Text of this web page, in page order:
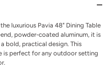
luxurious Pavia 48" Dining Table
powder-coated aluminum, it is
bold, practical design. This
is perfect for any outdoor setting